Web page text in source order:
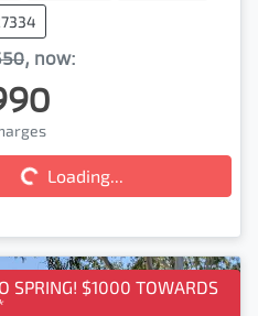
, now:
Loading...
SPRING! $1000 TOWARDS